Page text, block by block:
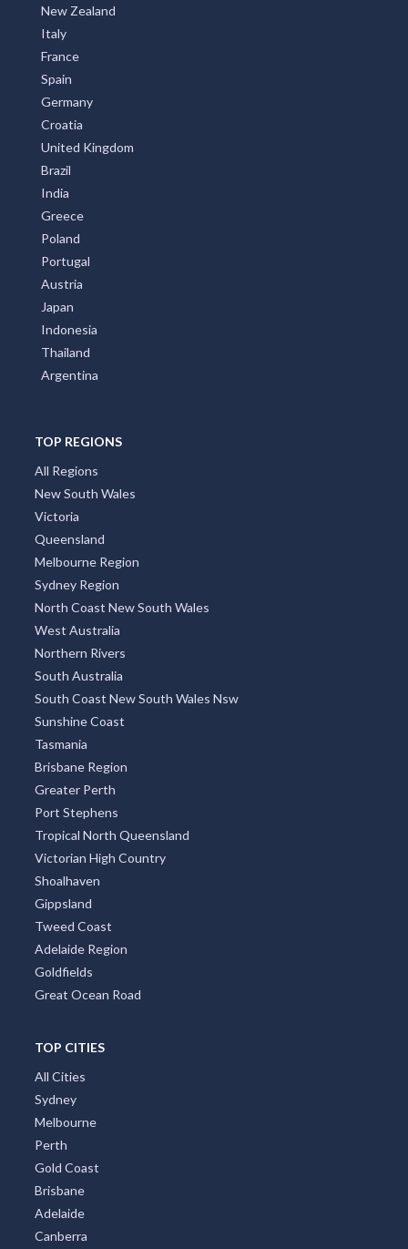
New Zealand
Italy
France
Spain
Germany
Croatia
United Kingdom
Brazil
India
Greece
Poland
Portugal
Austria
Japan
Indonesia
Thailand
Argentina
TOP REGIONS
All Regions
New South Wales
Victoria
Queensland
Melbourne Region
Sydney Region
North Coast New South Wales
West Australia
Northern Rivers
South Australia
South Coast New South Wales Nsw
Sunshine Coast
Tasmania
Brisbane Region
Greater Perth
Port Stephens
Tropical North Queensland
Victorian High Country
Shoalhaven
Gippsland
Tweed Coast
Adelaide Region
Goldfields
Great Ocean Road
TOP CITIES
All Cities
Sydney
Melbourne
Perth
Gold Coast
Brisbane
Adelaide
Canberra